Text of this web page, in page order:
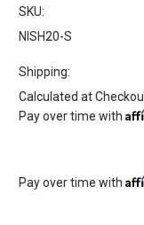
SKU:
NISH20-S
Shipping:
Calculated at
Pay over time with
Pay over time with